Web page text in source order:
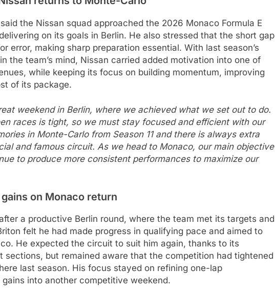
the Nissan squad approached the 2026 Monaco Formula E
on its goals in Berlin. He also stressed that the short gap
error, making sharp preparation essential. With last season’s
the team’s mind, Nissan carried added motivation into one of
while keeping its focus on building momentum, improving
of its package.
weekend in Berlin, where we achieved what we set out to do.
races is tight, so we must stay focused and efficient with our
in Monte-Carlo from Season 11 and there is always extra
and famous circuit. As we head to Monaco, our main objective
to produce more consistent performances to maximize our
on Monaco return
a productive Berlin round, where the team met its targets and
felt he had made progress in qualifying pace and aimed to
He expected the circuit to suit him again, thanks to its
sections, but remained aware that the competition had tightened
last season. His focus stayed on refining one-lap
into another competitive weekend.